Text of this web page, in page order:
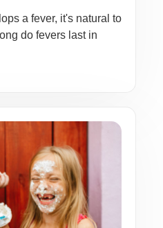
a fever, it's natural to
do fevers last in